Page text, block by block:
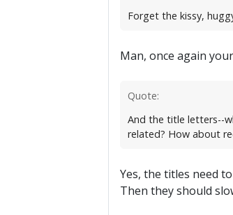
Forget the kissy,
Man, once again
Quote:
And the title letters--
related? How about
Yes, the titles need
Then they should